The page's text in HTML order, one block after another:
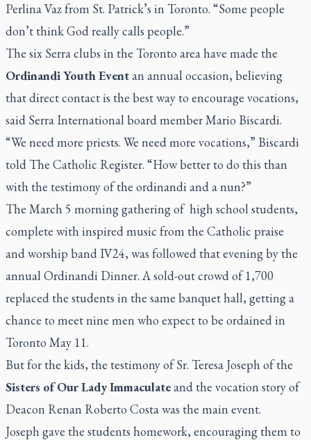
Perlina Vaz from St. Patrick’s in Toronto. “Some people
don’t think God really calls people.”
The six Serra clubs in the Toronto area have made the
Ordinandi Youth Eventan annual occasion, believing
that direct contact is the best way to encourage vocations,
said Serra International board member Mario Biscardi.
“We need more priests. We need more vocations,” Biscardi
told The Catholic Register. “How better to do this than
with the testimony of the ordinandi and a nun?”
The March 5 morning gathering of high school students,
complete with inspired music from the Catholic praise
and worship band IV24, was followed that evening by the
annual Ordinandi Dinner. A sold-out crowd of 1,700
replaced the students in the same banquet hall, getting a
chance to meet nine men who expect to be ordained in
Toronto May 11.
But for the kids, the testimony of Sr. Teresa Joseph of the
Sisters of Our Lady Immaculateand the vocation story of
Deacon Renan Roberto Costa was the main event.
Joseph gave the students homework, encouraging them to